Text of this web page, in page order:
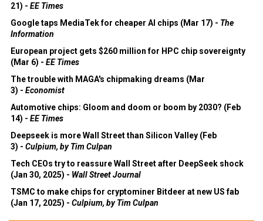
21) - EE Times
Google taps MediaTek for cheaper AI chips (Mar 17) - The
Information
European project gets $260 million for HPC chip sovereignty
(Mar 6) - EE Times
The trouble with MAGA's chipmaking dreams (Mar
3) - Economist
Automotive chips: Gloom and doom or boom by 2030? (Feb
14) - EE Times
Deepseek is more Wall Street than Silicon Valley (Feb
3) - Culpium, by Tim Culpan
Tech CEOs try to reassure Wall Street after DeepSeek shock
(Jan 30, 2025) - Wall Street Journal
TSMC to make chips for cryptominer Bitdeer at new US fab
(Jan 17, 2025) - Culpium, by Tim Culpan